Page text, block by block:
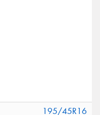
195/45R16